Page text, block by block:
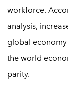
workforce.
analysis,
global
the world
parity.